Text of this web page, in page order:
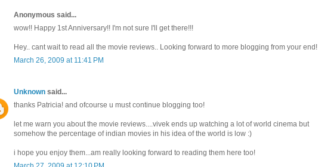
Anonymous said...
wow!! Happy 1st Anniversary!! I'm not sure I'll get there!!!
Hey.. cant wait to read all the movie reviews.. Looking forward to more blogging from your end!
March 26, 2009 at 11:41 PM
Unknown said...
thanks Patricia! and ofcourse u must continue blogging too!
let me warn you about the movie reviews....vivek ends up watching a lot of world cinema but
somehow the percentage of indian movies in his idea of the world is low :)
i hope you enjoy them...am really looking forward to reading them here too!